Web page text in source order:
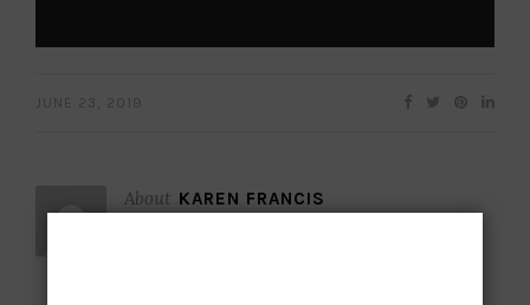
JUNE 23, 2019
About KAREN FRANCIS